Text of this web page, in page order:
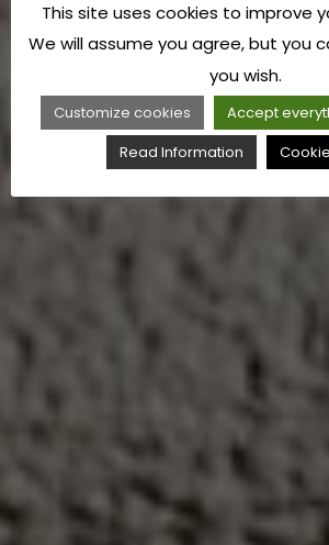
This site uses cookies to improve
We will assume you agree, but you
you wish.
Customize cookies Accept
Read Information